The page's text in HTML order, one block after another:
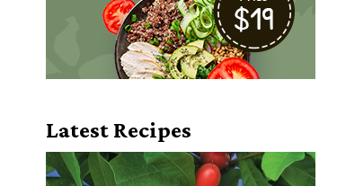
Latest Recipes